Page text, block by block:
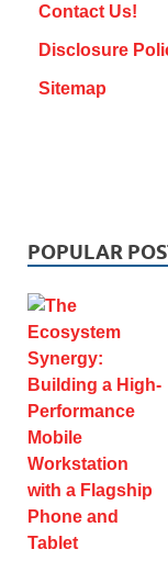
Contact Us!
Disclosure
Sitemap
POPULAR